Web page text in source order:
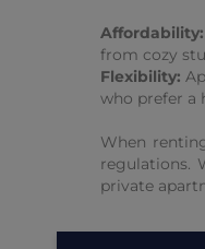
Affordability:
from cozy
Flexibility:
who prefer a
When
regulations.
private